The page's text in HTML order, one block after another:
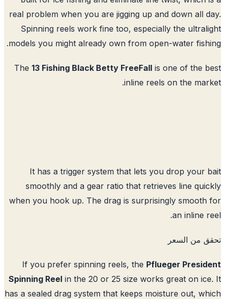
real problem when you are jigging up and down all
Spinning reels work fine too, especially the
models you might already own from open-water
The13 Fishing Black Betty FreeFallis one of the
inline reels on the
It has a trigger system that lets you drop your
smoothly and a gear ratio that retrieves line
when you hook up. The drag is surprisingly
an inline
من السعر
If you prefer spinning reels, thePflueger
Spinning Reelin the 20 or 25 size works great on
has a sealed drag system that keeps moisture out,